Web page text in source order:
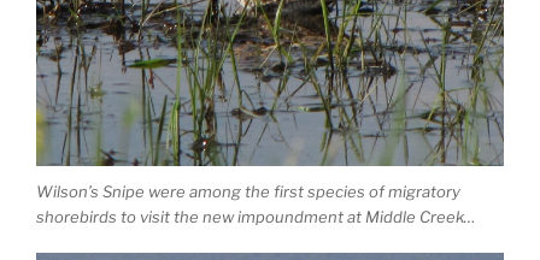
Wilson’s Snipe were among the first species of migratory
shorebirds to visit the new impoundment at Middle Creek…